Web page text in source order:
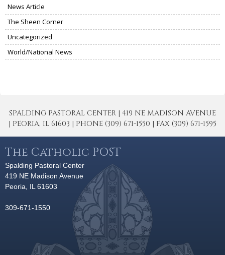
News Article
The Sheen Corner
Uncategorized
World/National News
SPALDING PASTORAL CENTER | 419 NE MADISON AVENUE
| PEORIA, IL 61603 | PHONE (309) 671-1550 | FAX (309) 671-1595
The Catholic POST
Spalding Pastoral Center
419 NE Madison Avenue
Peoria, IL 61603
309-671-1550